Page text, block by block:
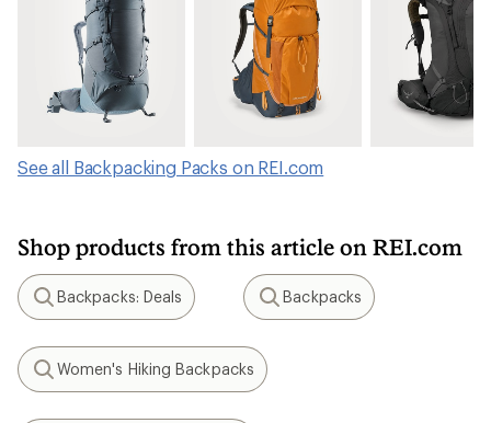
See all Backpacking Packs on REI.com
Shop products from this article on REI.com
Search
Backpacks: Deals
Search
Backpacks
Search
Women's Hiking Backpacks